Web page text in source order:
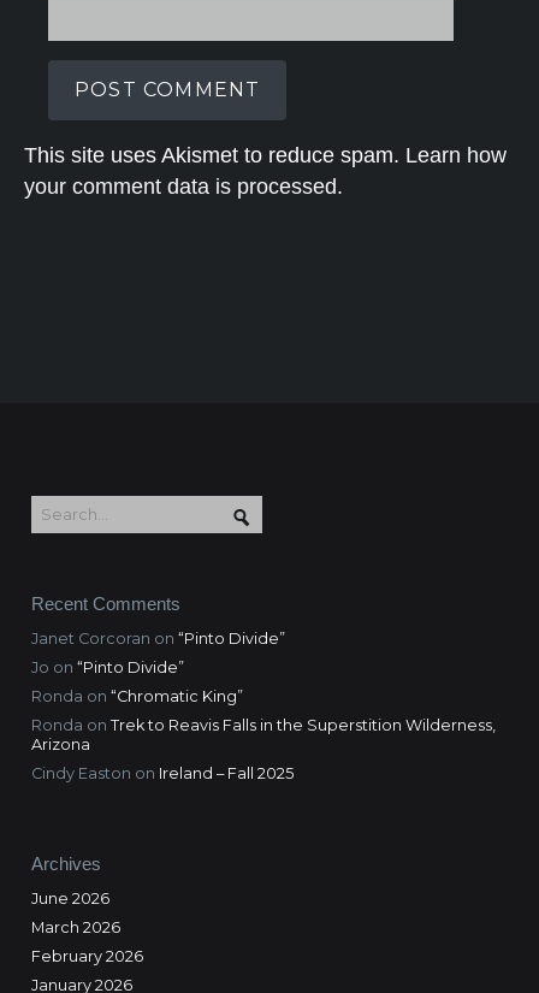
This site uses Akismet to reduce spam. Learn how
your comment data is processed.
Recent Comments
Janet Corcoran on “Pinto Divide”
Jo on “Pinto Divide”
Ronda on “Chromatic King”
Ronda on Trek to Reavis Falls in the Superstition Wilderness,
Arizona
Cindy Easton on Ireland – Fall 2025
Archives
June 2026
March 2026
February 2026
January 2026